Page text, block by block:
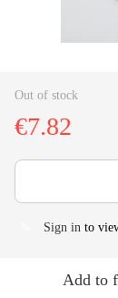
Out of stock
€7.82
Sign in to
Add to